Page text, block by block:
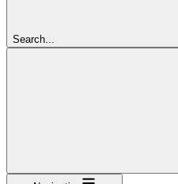
Search...